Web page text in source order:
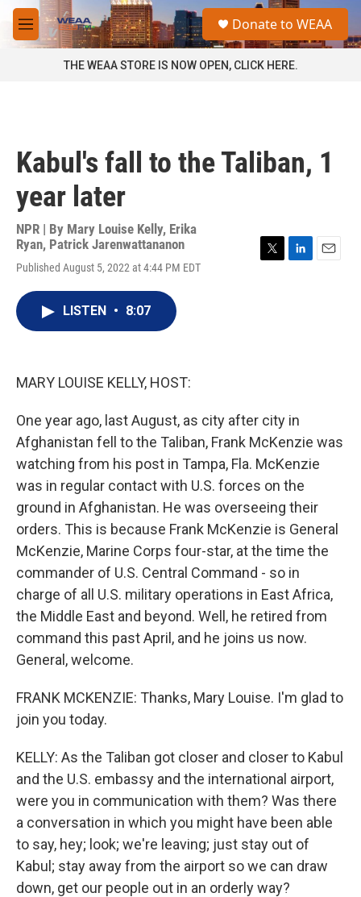
Skip to main content
M
e
a
Donate to WEAA
THE WEAA STORE IS NOW OPEN, CLICK HERE.
Kabul's fall to the Taliban, 1
year later
NPR | By Mary Louise Kelly, Erika
Ryan, Patrick Jarenwattananon
Published August 5, 2022 at 4:44 PM EDT
LISTEN • 8:07
MARY LOUISE KELLY, HOST:
One year ago, last August, as city after city in
Afghanistan fell to the Taliban, Frank McKenzie was
watching from his post in Tampa, Fla. McKenzie
was in regular contact with U.S. forces on the
ground in Afghanistan. He was overseeing their
orders. This is because Frank McKenzie is General
McKenzie, Marine Corps four-star, at the time the
commander of U.S. Central Command - so in
charge of all U.S. military operations in East Africa,
the Middle East and beyond. Well, he retired from
command this past April, and he joins us now.
General, welcome.
FRANK MCKENZIE: Thanks, Mary Louise. I'm glad to
join you today.
KELLY: As the Taliban got closer and closer to Kabul
and the U.S. embassy and the international airport,
were you in communication with them? Was there
a conversation in which you might have been able
to say, hey; look; we're leaving; just stay out of
Kabul; stay away from the airport so we can draw
down, get our people out in an orderly way?